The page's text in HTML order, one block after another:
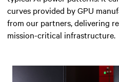
curves provided by GPU
from our partners, delivering
mission-critical infrastructure.